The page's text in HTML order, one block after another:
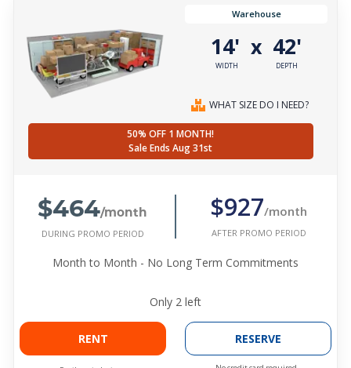
Warehouse
14'
WIDTH
x 42'
DEPTH
WHAT SIZE DO I NEED?
50% OFF 1 MONTH!
Sale Ends Aug 31st
$464/month
DURING PROMO PERIOD
$927/month
AFTER PROMO PERIOD
Month to Month - No Long Term Commitments
Only 2 left
RENT RESERVE